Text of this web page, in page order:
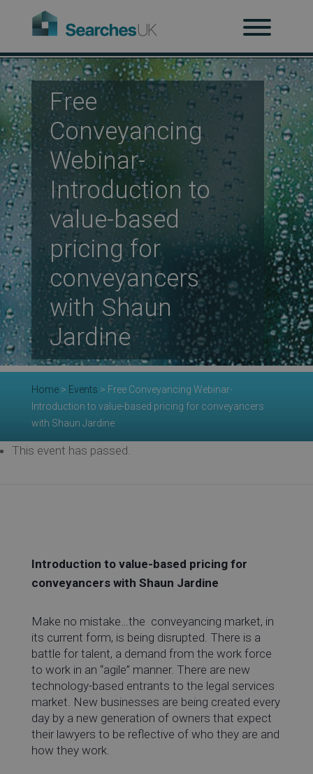
Free
Conveyancing
Webinar-
Introduction to
value-based
pricing for
conveyancers
with Shaun
Jardine
Home> Events > Free Conveyancing Webinar-
Introduction to value-based pricing for conveyancers
with Shaun Jardine
This event has passed.
Introduction to value-based pricing for
conveyancers with Shaun Jardine
Make no mistake…the conveyancing market, in
its current form, is being disrupted. There is a
battle for talent, a demand from the work force
to work in an “agile” manner. There are new
technology-based entrants to the legal services
market. New businesses are being created every
day by a new generation of owners that expect
their lawyers to be reflective of who they are and
how they work.